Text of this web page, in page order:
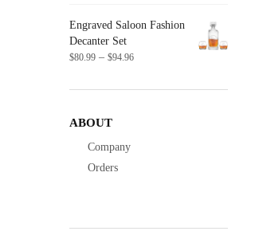
Engraved Saloon Fashion
Decanter Set
$80.99 – $94.96Price
$80.99
ABOUT
Company
Orders